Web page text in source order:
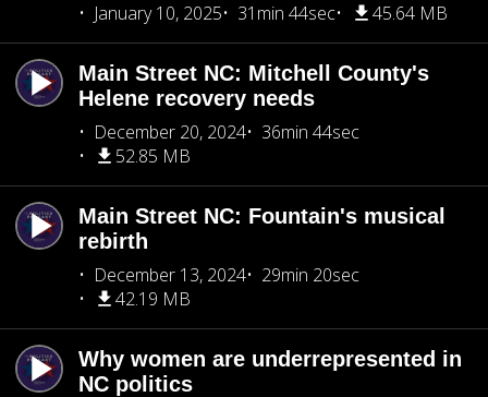
January 10, 2025
31min 44sec 45.64 MB
Main Street NC: Mitchell County's
Helene recovery needs
December 20, 2024
36min 44sec
52.85 MB
Main Street NC: Fountain's musical
rebirth
December 13, 2024
29min 20sec
42.19 MB
Why women are underrepresented in
NC politics